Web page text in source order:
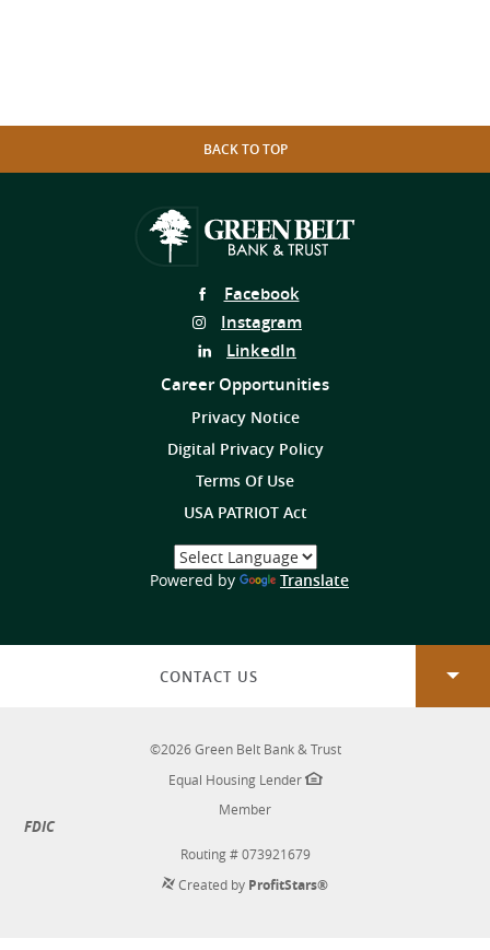
BACK TO TOP
Follow
Us
on
Facebook
Follow
Us
on
Instagram
Follow
on
LinkedIn
Career Opportunities
Privacy Notice
Digital Privacy Policy
Terms Of Use
USA PATRIOT Act
Select
a
Language
Powered by Translate(Opens
new
CONTACT US
©2026Green Belt Bank & Trust
Equal Housing Lender
Member
FDIC
Routing # 073921679
Created by ProfitStars®